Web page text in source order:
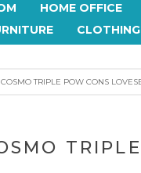
HOME OFFICE
CLOTHING
COSMO TRIPLE POW CONS